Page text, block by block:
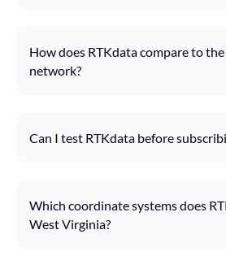
How does RTKdata compare to
network?
Can I test RTKdata before
Which coordinate systems does
West Virginia?